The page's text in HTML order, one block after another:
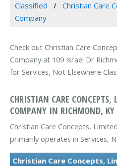
Classified
Christian Care
Company
Check out Christian Care
Company at 109 Israel Dr
for Services, Not Elsewhere
CHRISTIAN CARE
COMPANY IN RICHMOND, KY
Christian Care Concepts,
primarily operates in Services,
Christian Care Concepts,